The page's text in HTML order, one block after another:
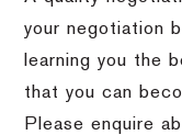
your negotiation
learning you the
that you can
Please enquire